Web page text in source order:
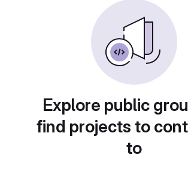
Explore public
find projects to
to